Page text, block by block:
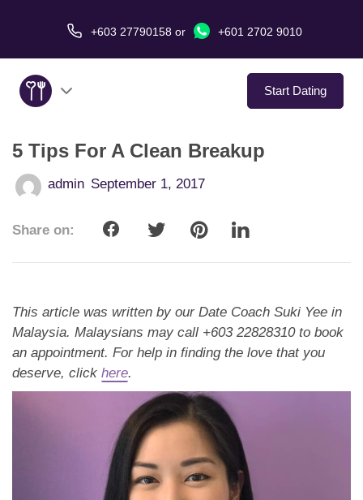
+603 27790158 or +601 2702 9010
Start Dating
About Us
Service
Virtual Date
In The Media
Dating Tips
5 Tips For A Clean Breakup
admin September 1, 2017
Share on:
This article was written by our Date Coach Suki Yee in
Malaysia. Malaysians may call +603 22828310 to book
an appointment. For help in finding the love that you
deserve, click here.